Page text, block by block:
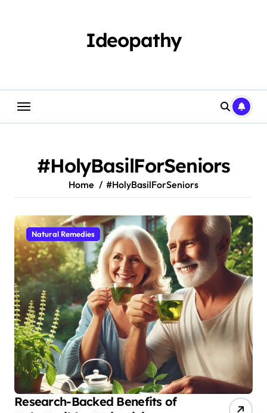
Ideopathy
#HolyBasilForSeniors
Home #HolyBasilForSeniors
Natural Remedies
Research-Backed Benefits of